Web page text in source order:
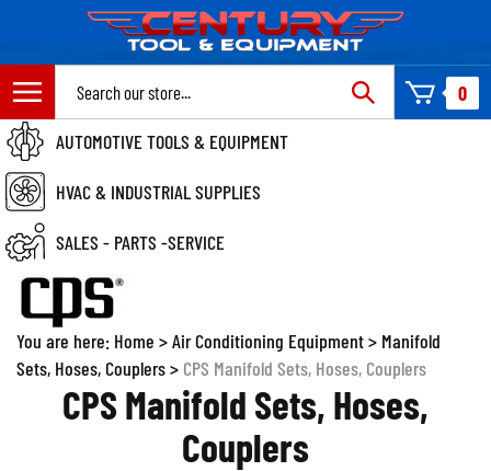
content
0
AUTOMOTIVE TOOLS & EQUIPMENT
HVAC & INDUSTRIAL SUPPLIES
SALES - PARTS -SERVICE
You are here: Home >Air Conditioning Equipment> Manifold
Sets, Hoses, Couplers> CPS Manifold Sets, Hoses, Couplers
CPS Manifold Sets, Hoses,
Couplers